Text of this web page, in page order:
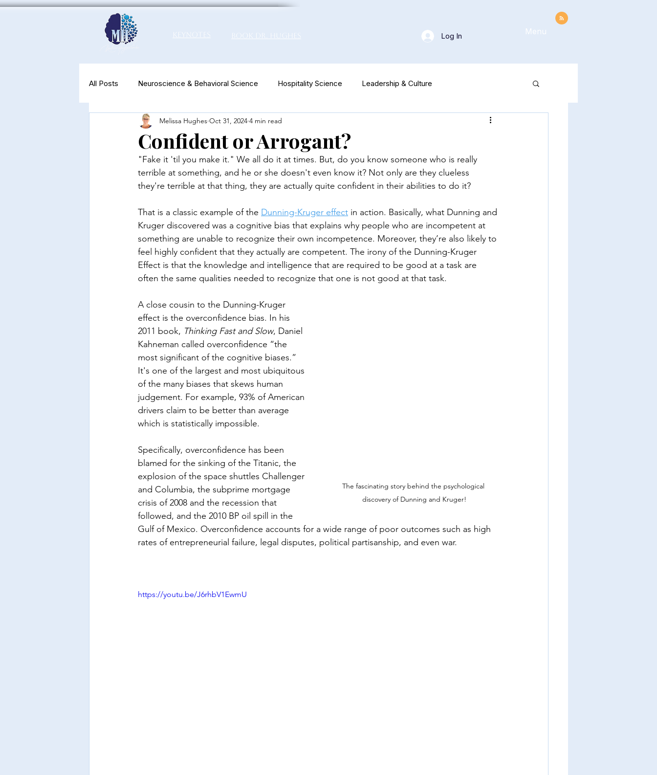
Keynotes Book Dr. Hughes Log In Menu
All Posts Neuroscience & Behavioral Science Hospitality Science Leadership & Culture
Productivity & Well-Being Neuromarketing
Confident or Arrogant?
Melissa Hughes Oct 31, 2024 4 min read
"Fake it 'til you make it." We all do it at times. But, do you know someone who is really
terrible at something, and he or she doesn't even know it? Not only are they clueless
they're terrible at that thing, they are actually quite confident in their abilities to do it?
That is a classic example of the Dunning-Kruger effect in action. Basically, what Dunning and
Kruger discovered was a cognitive bias that explains why people who are incompetent at
something are unable to recognize their own incompetence. Moreover, they’re also likely to
feel highly confident that they actually are competent. The irony of the Dunning-Kruger
Effect is that the knowledge and intelligence that are required to be good at a task are
often the same qualities needed to recognize that one is not good at that task.
The fascinating story behind the psychological
discovery of Dunning and Kruger!
A close cousin to the Dunning-Kruger
effect is the overconfidence bias. In his
2011 book, Thinking Fast and Slow, Daniel
Kahneman called overconfidence “the
most significant of the cognitive biases.”
It's one of the largest and most ubiquitous
of the many biases that skews human
judgement. For example, 93% of American
drivers claim to be better than average
which is statistically impossible.
Specifically, overconfidence has been
blamed for the sinking of the Titanic, the
explosion of the space shuttles Challenger
and Columbia, the subprime mortgage
crisis of 2008 and the recession that
followed, and the 2010 BP oil spill in the
Gulf of Mexico. Overconfidence accounts for a wide range of poor outcomes such as high
rates of entrepreneurial failure, legal disputes, political partisanship, and even war.
https://youtu.be/J6rhbV1EwmU